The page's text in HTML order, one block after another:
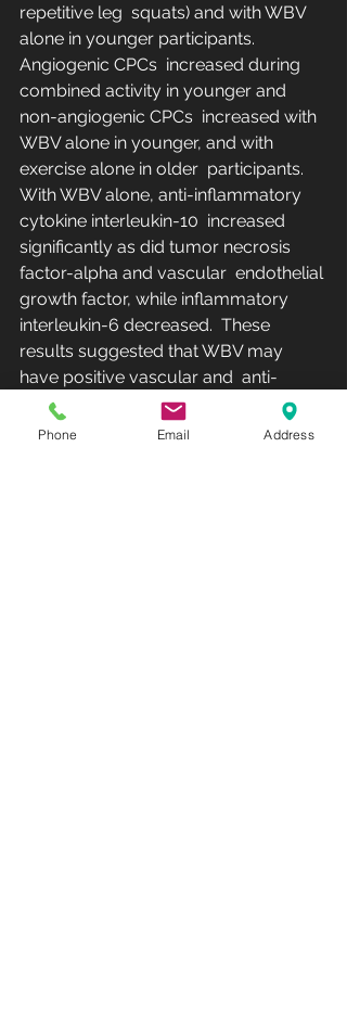
repetitive leg  squats) and with WBV
alone in younger participants.
Angiogenic CPCs  increased during
combined activity in younger and
non-angiogenic CPCs  increased with
WBV alone in younger, and with
exercise alone in older  participants.
With WBV alone, anti-inflammatory
cytokine interleukin-10  increased
significantly as did tumor necrosis
factor-alpha and vascular  endothelial
growth factor, while inflammatory
interleukin-6 decreased.  These
results suggested that WBV may
have positive vascular and  anti-
inflammatory effects. In clinical
populations, such as in COPD,  Neves
Phone Email Address